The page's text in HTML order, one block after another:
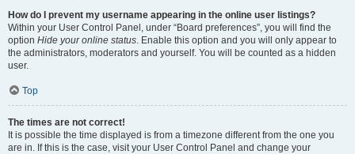
How do I prevent my username appearing in the online user listings?
Within your User Control Panel, under “Board preferences”, you will find the
option Hide your online status. Enable this option and you will only appear to
the administrators, moderators and yourself. You will be counted as a hidden
user.
Top
The times are not correct!
It is possible the time displayed is from a timezone different from the one you
are in. If this is the case, visit your User Control Panel and change your